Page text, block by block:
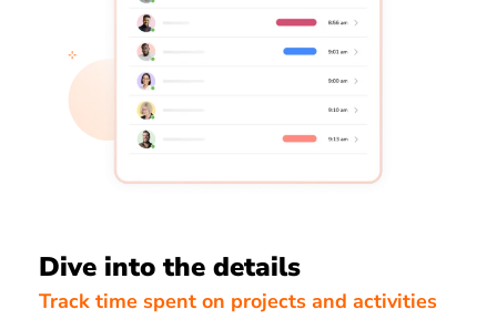
Dive into the details
Track time spent on projects and activities